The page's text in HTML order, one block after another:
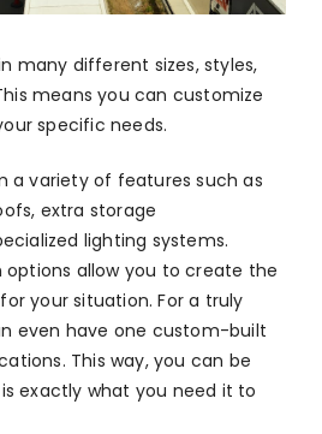
many different sizes, styles,
means you can customize
specific needs.
a variety of features such as
extra storage
lighting systems.
options allow you to create the
for your situation. For a truly
even have one custom-built
This way, you can be
exactly what you need it to